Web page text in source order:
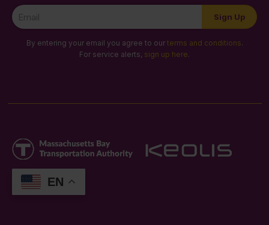
Newsletter
Signup
Sign Up
By entering your email you agree to our terms and conditions.
For service alerts, sign up here.
EN